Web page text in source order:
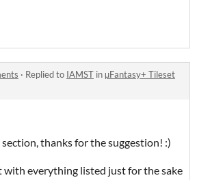
· Replied to IAMST inµFantasy+ Tileset
thanks for the suggestion! :)
with everything listed just for the sake